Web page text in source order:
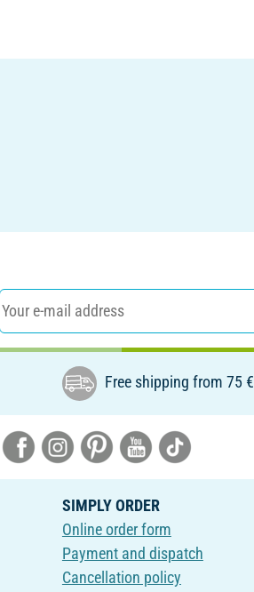
Free shipping from 75
SIMPLY ORDER
Online order form
Payment and dispatch
Cancellation policy